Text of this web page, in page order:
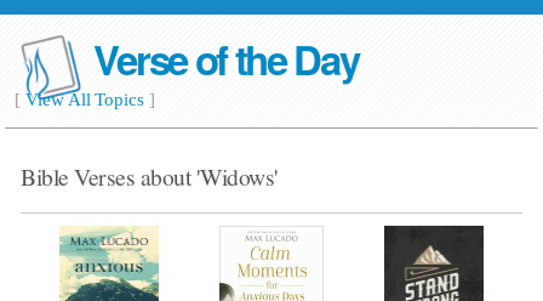
Verse of the Day
[View All Topics]
Bible Verses about 'Widows'